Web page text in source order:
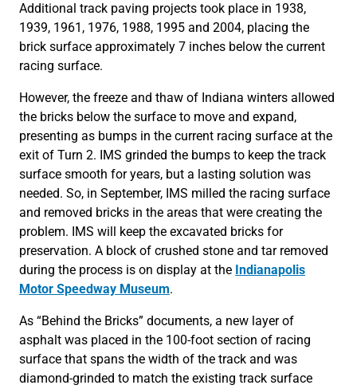
Additional track paving projects took place in 1938,
1939, 1961, 1976, 1988, 1995 and 2004, placing the
brick surface approximately 7 inches below the current
racing surface.
However, the freeze and thaw of Indiana winters allowed
the bricks below the surface to move and expand,
presenting as bumps in the current racing surface at the
exit of Turn 2. IMS grinded the bumps to keep the track
surface smooth for years, but a lasting solution was
needed. So, in September, IMS milled the racing surface
and removed bricks in the areas that were creating the
problem. IMS will keep the excavated bricks for
preservation. A block of crushed stone and tar removed
during the process is on display at the Indianapolis
Motor Speedway Museum.
As “Behind the Bricks” documents, a new layer of
asphalt was placed in the 100-foot section of racing
surface that spans the width of the track and was
diamond-grinded to match the existing track surface